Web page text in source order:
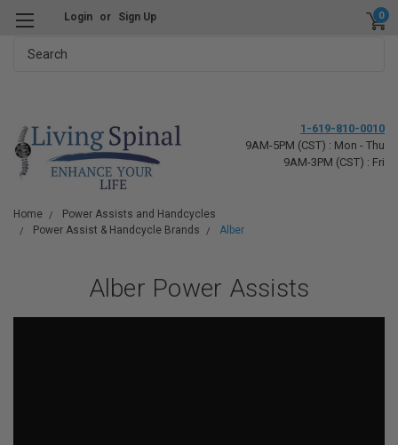
Login or Sign Up 0
1-619-810-0010
9AM-5PM (CST) : Mon - Thu
9AM-3PM (CST) : Fri
Home
Power Assists and Handcycles
Power Assist & Handcycle Brands
Alber
Alber Power Assists